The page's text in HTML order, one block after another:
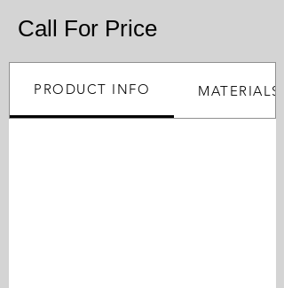
Call For Price
PRODUCT INFO MATERIALS